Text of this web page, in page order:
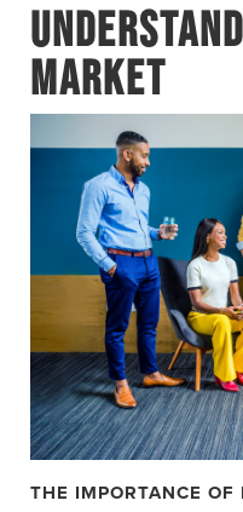
MARKET
THE IMPORTANCE OF